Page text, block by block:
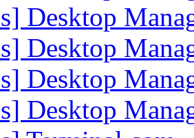
Desktop
Desktop
Desktop
Desktop